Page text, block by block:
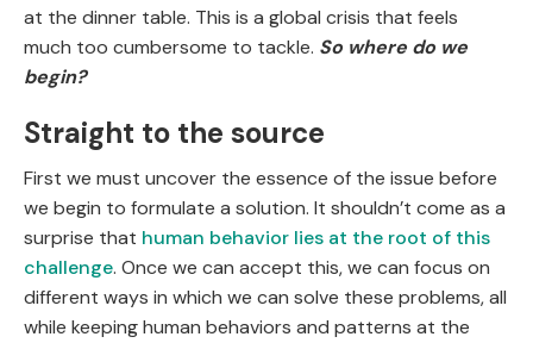
at the dinner table. This is a global crisis that feels
much too cumbersome to tackle. So where do we
begin?
Straight to the source
First we must uncover the essence of the issue before
we begin to formulate a solution. It shouldn’t come as a
surprise that human behavior lies at the root of this
challenge. Once we can accept this, we can focus on
different ways in which we can solve these problems, all
while keeping human behaviors and patterns at the